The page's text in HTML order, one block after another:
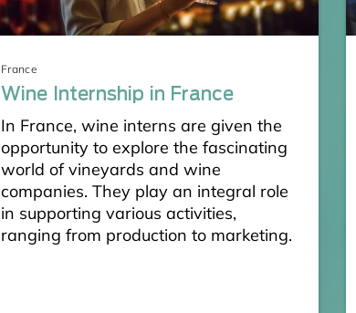
France
Wine Internship in France
In France, wine interns are given the
opportunity to explore the fascinating
world of vineyards and wine
companies. They play an integral role
in supporting various activities,
ranging from production to marketing.